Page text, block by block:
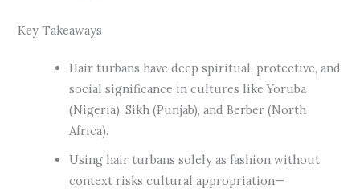
Key Takeaways
Hair turbans have deep spiritual, protective, and
social significance in cultures like Yoruba
(Nigeria), Sikh (Punjab), and Berber (North
Africa).
Using hair turbans solely as fashion without
context risks cultural appropriation—